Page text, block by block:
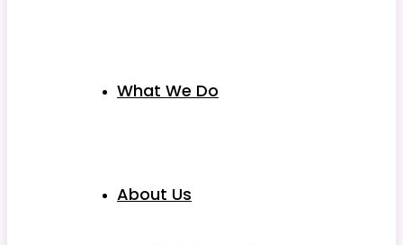
What We Do
About Us